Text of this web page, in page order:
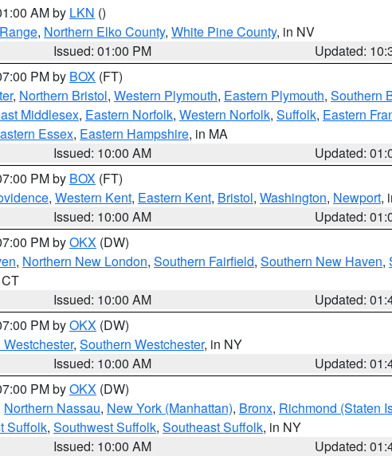
AM by LKN ()
, Northern Elko County, White Pine County, in NV
Issued: 01:00 PM
Updated:
PM by BOX (FT)
, Northern Bristol, Western Plymouth, Eastern Plymouth, Southern
Middlesex, Eastern Norfolk, Western Norfolk, Suffolk, Eastern
Essex, Eastern Hampshire, in MA
Issued: 10:00 AM
Updated:
PM by BOX (FT)
, Western Kent, Eastern Kent, Bristol, Washington, Newport,
Issued: 10:00 AM
Updated:
PM byOKX (DW)
, Northern New London, Southern Fairfield, Southern New Haven,
Issued: 10:00 AM
Updated:
PM byOKX (DW)
, Southern Westchester, in NY
Issued: 10:00 AM
Updated:
PM byOKX (DW)
Northern Nassau, New York (Manhattan), Bronx, Richmond (Staten
Suffolk, Southwest Suffolk, Southeast Suffolk, in NY
Issued: 10:00 AM
Updated: